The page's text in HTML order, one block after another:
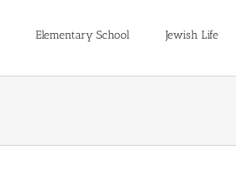
Elementary School Jewish Life